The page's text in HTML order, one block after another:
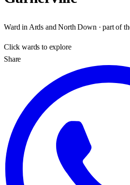
Ward in Ards and North Down · part of
Clickwards to explore
Share